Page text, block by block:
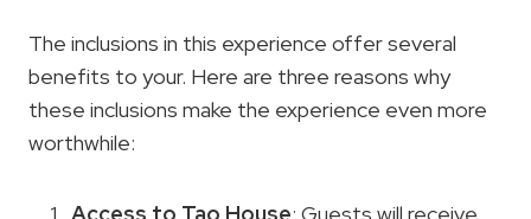
The inclusions in this experience offer several
benefits to your. Here are three reasons why
these inclusions make the experience even more
worthwhile:
Access to Tao House: Guests will receive